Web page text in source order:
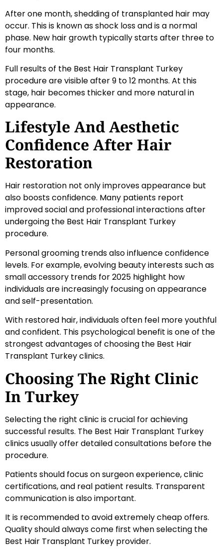
After one month, shedding of transplanted hair may
occur. This is known as shock loss and is a normal
phase. New hair growth typically starts after three to
four months.
Full results of the Best Hair Transplant Turkey
procedure are visible after 9 to 12 months. At this
stage, hair becomes thicker and more natural in
appearance.
Lifestyle And Aesthetic
Confidence After Hair
Restoration
Hair restoration not only improves appearance but
also boosts confidence. Many patients report
improved social and professional interactions after
undergoing the Best Hair Transplant Turkey
procedure.
Personal grooming trends also influence confidence
levels. For example, evolving beauty interests such as
small accessory trends for 2025 highlight how
individuals are increasingly focusing on appearance
and self-presentation.
With restored hair, individuals often feel more youthful
and confident. This psychological benefit is one of the
strongest advantages of choosing the Best Hair
Transplant Turkey clinics.
Choosing The Right Clinic
In Turkey
Selecting the right clinic is crucial for achieving
successful results. The Best Hair Transplant Turkey
clinics usually offer detailed consultations before the
procedure.
Patients should focus on surgeon experience, clinic
certifications, and real patient results. Transparent
communication is also important.
It is recommended to avoid extremely cheap offers.
Quality should always come first when selecting the
Best Hair Transplant Turkey provider.